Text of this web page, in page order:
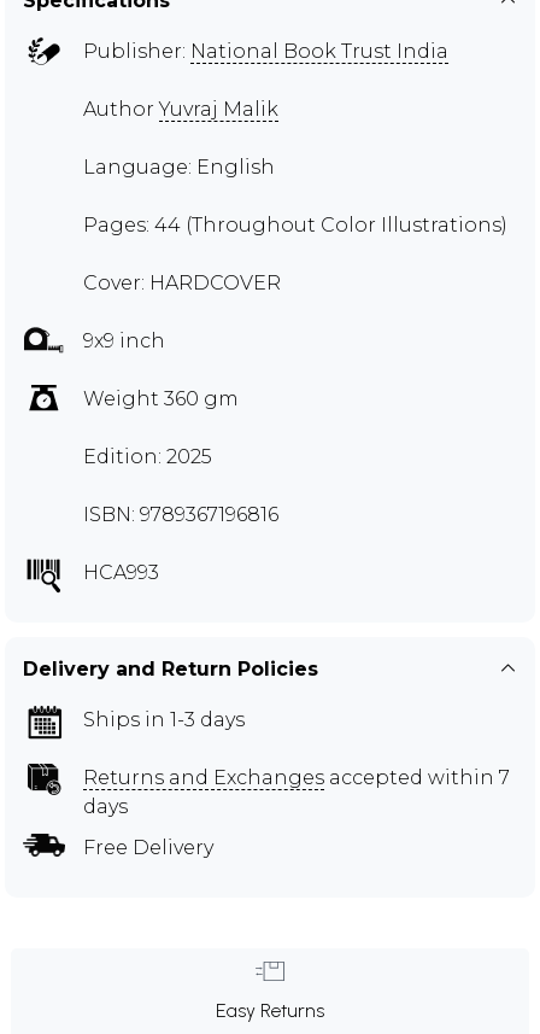
Publisher: National Book Trust India
AuthorYuvraj Malik
Language: English
Pages: 44 (Throughout Color Illustrations)
Cover: HARDCOVER
9x9 inch
Weight 360 gm
Edition: 2025
ISBN: 9789367196816
HCA993
Delivery and Return Policies
Ships in 1-3 days
Returns and Exchanges accepted within 7
days
Free Delivery
Easy Returns